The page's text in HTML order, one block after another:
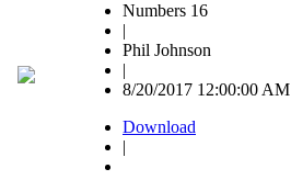
Numbers 16
|
Phil Johnson
|
8/20/2017 12:00:00 AM
Download
|